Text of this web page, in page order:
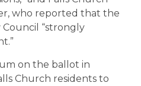
who reported that the
“strongly
on the ballot in
Church residents to